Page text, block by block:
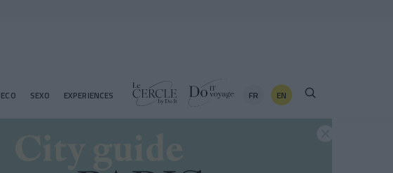
SEXO EXPERIENCES FR EN